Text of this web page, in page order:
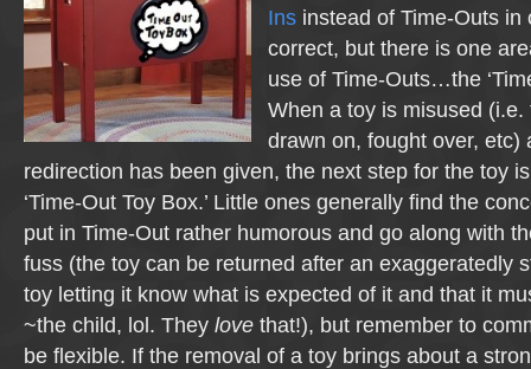
Ins instead of Time-Outs in
correct, but there is one
use of Time-Outs…the
When a toy is misused
drawn on, fought over, etc)
redirection has been given, the next step for the toy
‘Time-Out Toy Box.’ Little ones generally find the
put in Time-Out rather humorous and go along with
fuss (the toy can be returned after an exaggeratedly
toy letting it know what is expected of it and that it
~the child, lol. They love that!), but remember to
be flexible. If the removal of a toy brings about a